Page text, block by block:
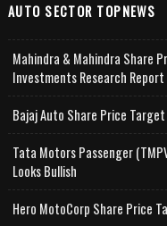
AUTO SECTOR TOPNEWS
Mahindra & Mahindra Share
Investments Research Report
Bajaj Auto Share Price Target
Tata Motors Passenger
Looks Bullish
Hero MotoCorp Share Price